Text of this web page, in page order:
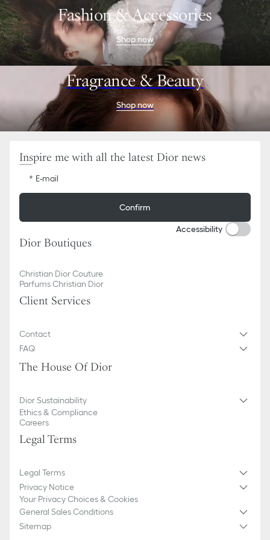
Go
to
the
menu
Go
to
the
content
Fashion & Accessories
Shop now
Fragrance & Beauty
Shop now
Inspire me with all the latest Dior news
E-mail
Confirm
Accessibility
Dior Boutiques
Christian Dior Couture
Parfums Christian Dior
Client Services
Contact
FAQ
The House Of Dior
Dior Sustainability
Ethics & Compliance
Careers
Legal Terms
Legal Terms
Privacy Notice
Your Privacy Choices & Cookies
General Sales Conditions
Sitemap